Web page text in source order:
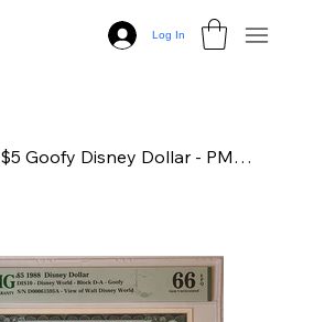
Log In
1988 DA Series $5 Goofy Disney Dollar - PMG 66